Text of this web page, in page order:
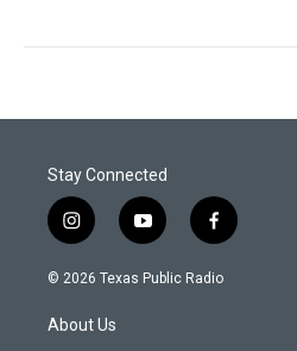
Stay Connected
i
n
s
a
g
y
o
u
f
a
c
© 2026 Texas Public Radio
About Us